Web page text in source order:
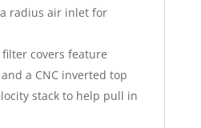
radius air inlet for
covers feature
a CNC inverted top
stack to help pull in